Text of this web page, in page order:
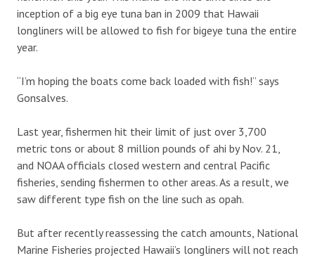
inception of a big eye tuna ban in 2009 that Hawaii
longliners will be allowed to fish for bigeye tuna the entire
year.
“I’m hoping the boats come back loaded with fish!” says
Gonsalves.
Last year, fishermen hit their limit of just over 3,700
metric tons or about 8 million pounds of ahi by Nov. 21,
and NOAA officials closed western and central Pacific
fisheries, sending fishermen to other areas. As a result, we
saw different type fish on the line such as opah.
But after recently reassessing the catch amounts, National
Marine Fisheries projected Hawaii’s longliners will not reach